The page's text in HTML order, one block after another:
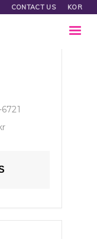
CONTACT US KOR